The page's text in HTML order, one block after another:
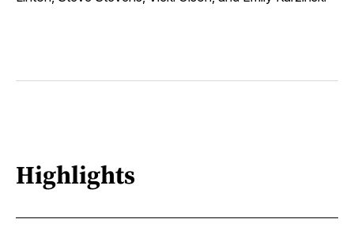
Highlights